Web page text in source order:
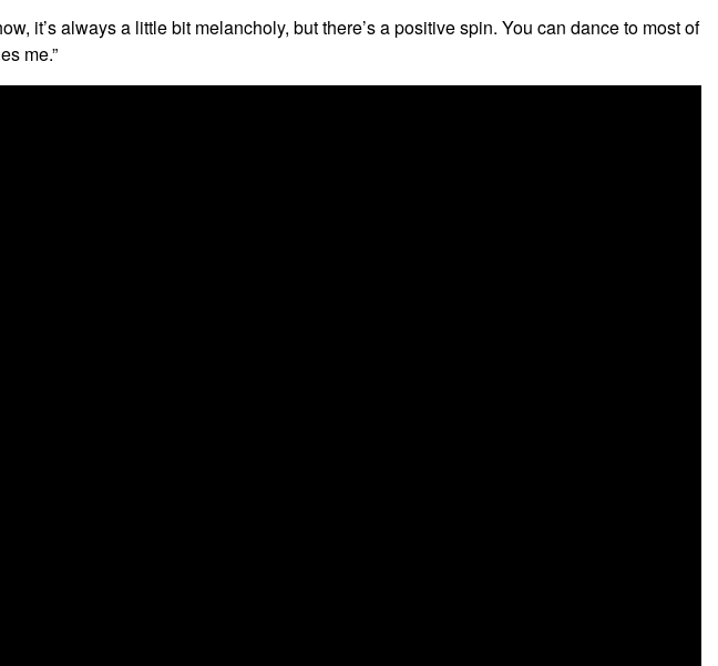
it’s always a little bit melancholy, but there’s a positive spin. You can dance to most of
me.”